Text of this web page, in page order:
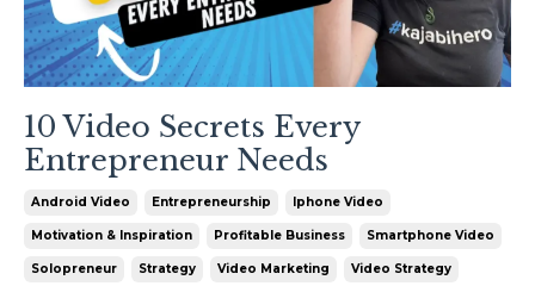
10 Video Secrets Every
Entrepreneur Needs
Android Video Entrepreneurship Iphone Video
Motivation & Inspiration Profitable Business Smartphone Video
Solopreneur Strategy Video Marketing Video Strategy